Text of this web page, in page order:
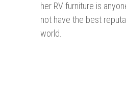
her RV furniture is
not have the best
world.